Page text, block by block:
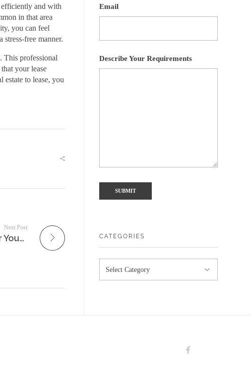
efficiently and with
in that area
you can feel
stress-free manner.
This professional
your lease
to lease, you
Next Post
Tenant Improvement Allowance For Your New Office Space Lease
Email
Describe Your Requirements
CATEGORIES